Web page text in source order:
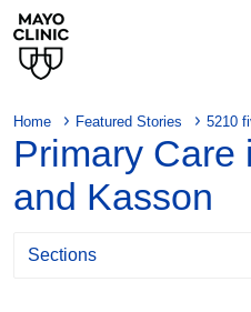
Home Featured Stories 5210
Primary Care
and Kasson
Sections